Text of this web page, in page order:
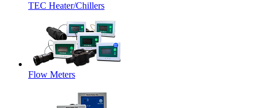
TEC Heater/Chillers
Flow Meters